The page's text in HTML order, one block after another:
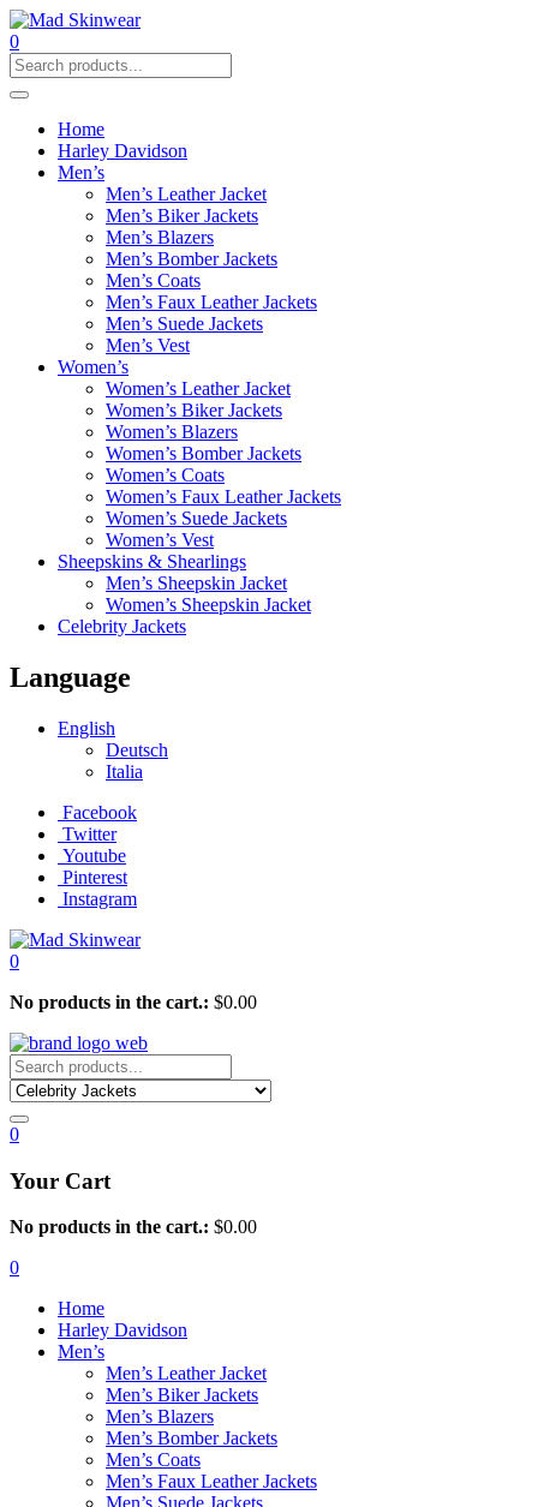
0
Home
Harley Davidson
Men’s
Men’s Leather Jacket
Men’s Biker Jackets
Men’s Blazers
Men’s Bomber Jackets
Men’s Coats
Men’s Faux Leather Jackets
Men’s Suede Jackets
Men’s Vest
Women’s
Women’s Leather Jacket
Women’s Biker Jackets
Women’s Blazers
Women’s Bomber Jackets
Women’s Coats
Women’s Faux Leather Jackets
Women’s Suede Jackets
Women’s Vest
Sheepskins & Shearlings
Men’s Sheepskin Jacket
Women’s Sheepskin Jacket
Celebrity Jackets
Language
English
Deutsch
Italia
Facebook
Twitter
Youtube
Pinterest
Instagram
0
No products in the cart.: $0.00
0
Your Cart
No products in the cart.: $0.00
0
Home
Harley Davidson
Men’s
Men’s Leather Jacket
Men’s Biker Jackets
Men’s Blazers
Men’s Bomber Jackets
Men’s Coats
Men’s Faux Leather Jackets